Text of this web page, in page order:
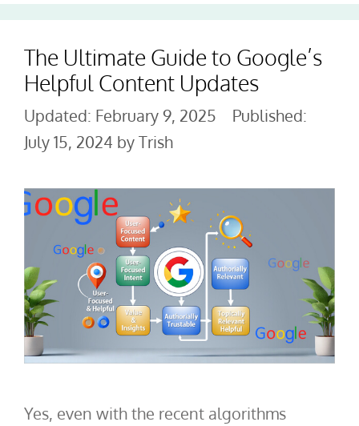
The Ultimate Guide to Google’s
Helpful Content Updates
February 9, 2025
July 15, 2024 byTrish
Yes, even with the recent algorithms